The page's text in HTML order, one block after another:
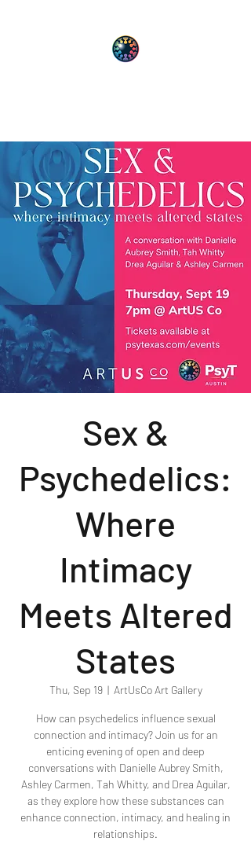
Sex &
Psychedelics:
Where
Intimacy
Meets Altered
States
Thu, Sep 19
  |
ArtUsCo Art Gallery
How can psychedelics influence sexual
connection and intimacy? Join us for an
enticing evening of open and deep
conversations with Danielle Aubrey Smith,
Ashley Carmen, Tah Whitty, and Drea Aguilar,
as they explore how these substances can
enhance connection, intimacy, and healing in
relationships.